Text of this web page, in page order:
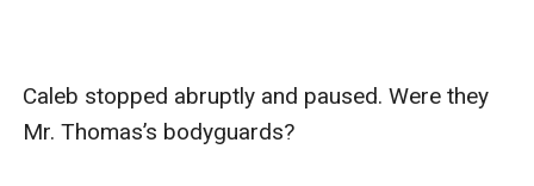
Caleb stopped abruptly and paused. Were they
Mr. Thomas’s bodyguards?